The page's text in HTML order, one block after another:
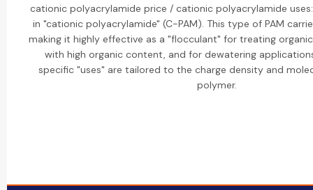
cationic polyacrylamide price / cationic polyacrylamide uses:
in "cationic polyacrylamide" (C-PAM). This type of PAM
making it highly effective as a "flocculant" for treating
with high organic content, and for dewatering
specific "uses" are tailored to the charge density and
polymer.